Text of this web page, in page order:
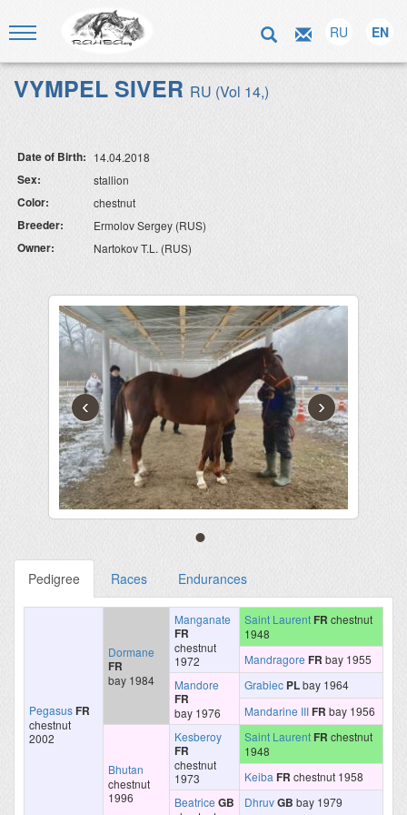
RU EN
VYMPEL SIVER RU (Vol 14,)
Date of Birth: 14.04.2018
Sex: stallion
Color: chestnut
Breeder: Ermolov Sergey (RUS)
Owner: Nartokov T.L. (RUS)
‹ ›
Pedigree Races Endurances
PegasusFR
chestnut
2002
Dormane
FR
bay 1984
Manganate
FR
chestnut
1972
Saint Laurent FR chestnut
1948
Mandragore FR bay 1955
Mandore
FR
bay 1976
Grabiec PLbay 1964
Mandarine IIIFR bay 1956
Bhutan
chestnut
1996
Kesberoy
FR
chestnut
1973
Saint Laurent FR chestnut
1948
Keiba FR chestnut 1958
Beatrice GB DhruvGB bay 1979